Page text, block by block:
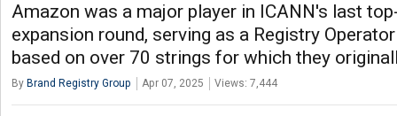
Amazon was a major player in ICANN's last
expansion round, serving as a Registry
based on over 70 strings for which they
By Brand Registry Group Apr 07, 2025 Views: 7,444